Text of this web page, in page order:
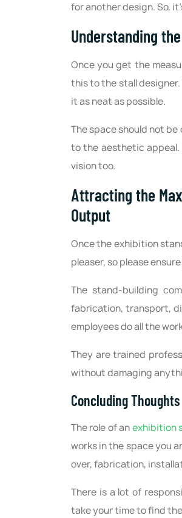
for another design. So,
Understanding
Once you get the
this to the stall designer.
it as neat as possible.
The space should not
to the aesthetic
vision too.
Attracting the
Output
Once the exhibition
pleaser, so please
The stand-building
fabrication, transport,
employees do all the
They are trained
without damaging
Concluding Thoughts
The role of anexhibition
works in the space you
over, fabrication,
There is a lot of
take your time to find